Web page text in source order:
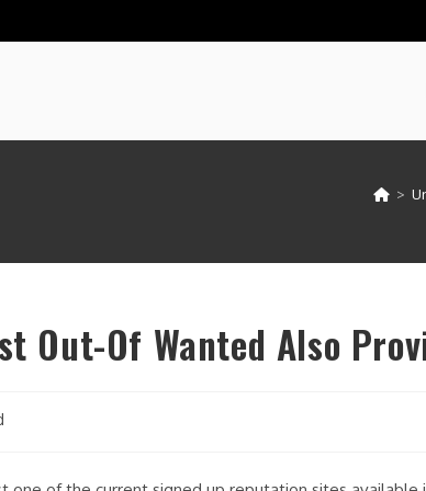
>
Out-Of Wanted Also